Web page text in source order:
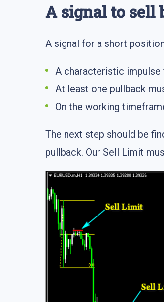
A signal to sell
A signal for a short
A characteristic impulse
At least one pullback
On the working
The next step should be
pullback. Our Sell Limit